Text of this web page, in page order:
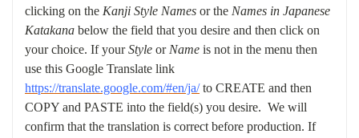
clicking on the Kanji Style Names or the Names in Japanese
Katakana below the field that you desire and then click on
your choice. If yourStyle or Name is not in the menu then
use this Google Translate link
https://translate.google.com/#en/ja/ to CREATE and then
COPY and PASTE into the field(s) you desire. We will
confirm that the translation is correct before production. If